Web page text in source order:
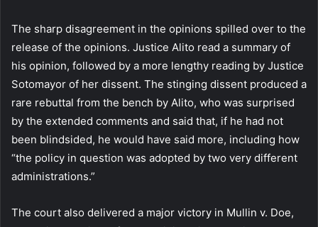
The sharp disagreement in the opinions spilled over to the
release of the opinions. Justice Alito read a summary of
his opinion, followed by a more lengthy reading by Justice
Sotomayor of her dissent. The stinging dissent produced a
rare rebuttal from the bench by Alito, who was surprised
by the extended comments and said that, if he had not
been blindsided, he would have said more, including how
“the policy in question was adopted by two very different
administrations.”
The court also delivered a major victory in Mullin v. Doe,